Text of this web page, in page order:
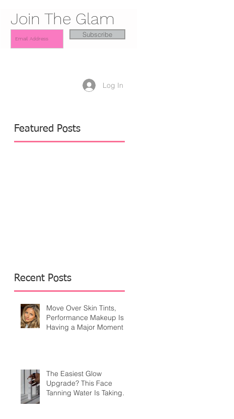
Join The Glam
Subscribe
Log In
Featured Posts
Recent Posts
Move Over Skin Tints,
Performance Makeup Is
Having a Major Moment
The Easiest Glow
Upgrade? This Face
Tanning Water Is Taking